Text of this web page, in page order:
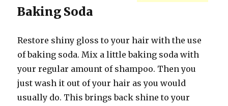
Baking Soda
Restore shiny gloss to your hair with the use
of baking soda. Mix a little baking soda with
your regular amount of shampoo. Then you
just wash it out of your hair as you would
usually do. This brings back shine to your